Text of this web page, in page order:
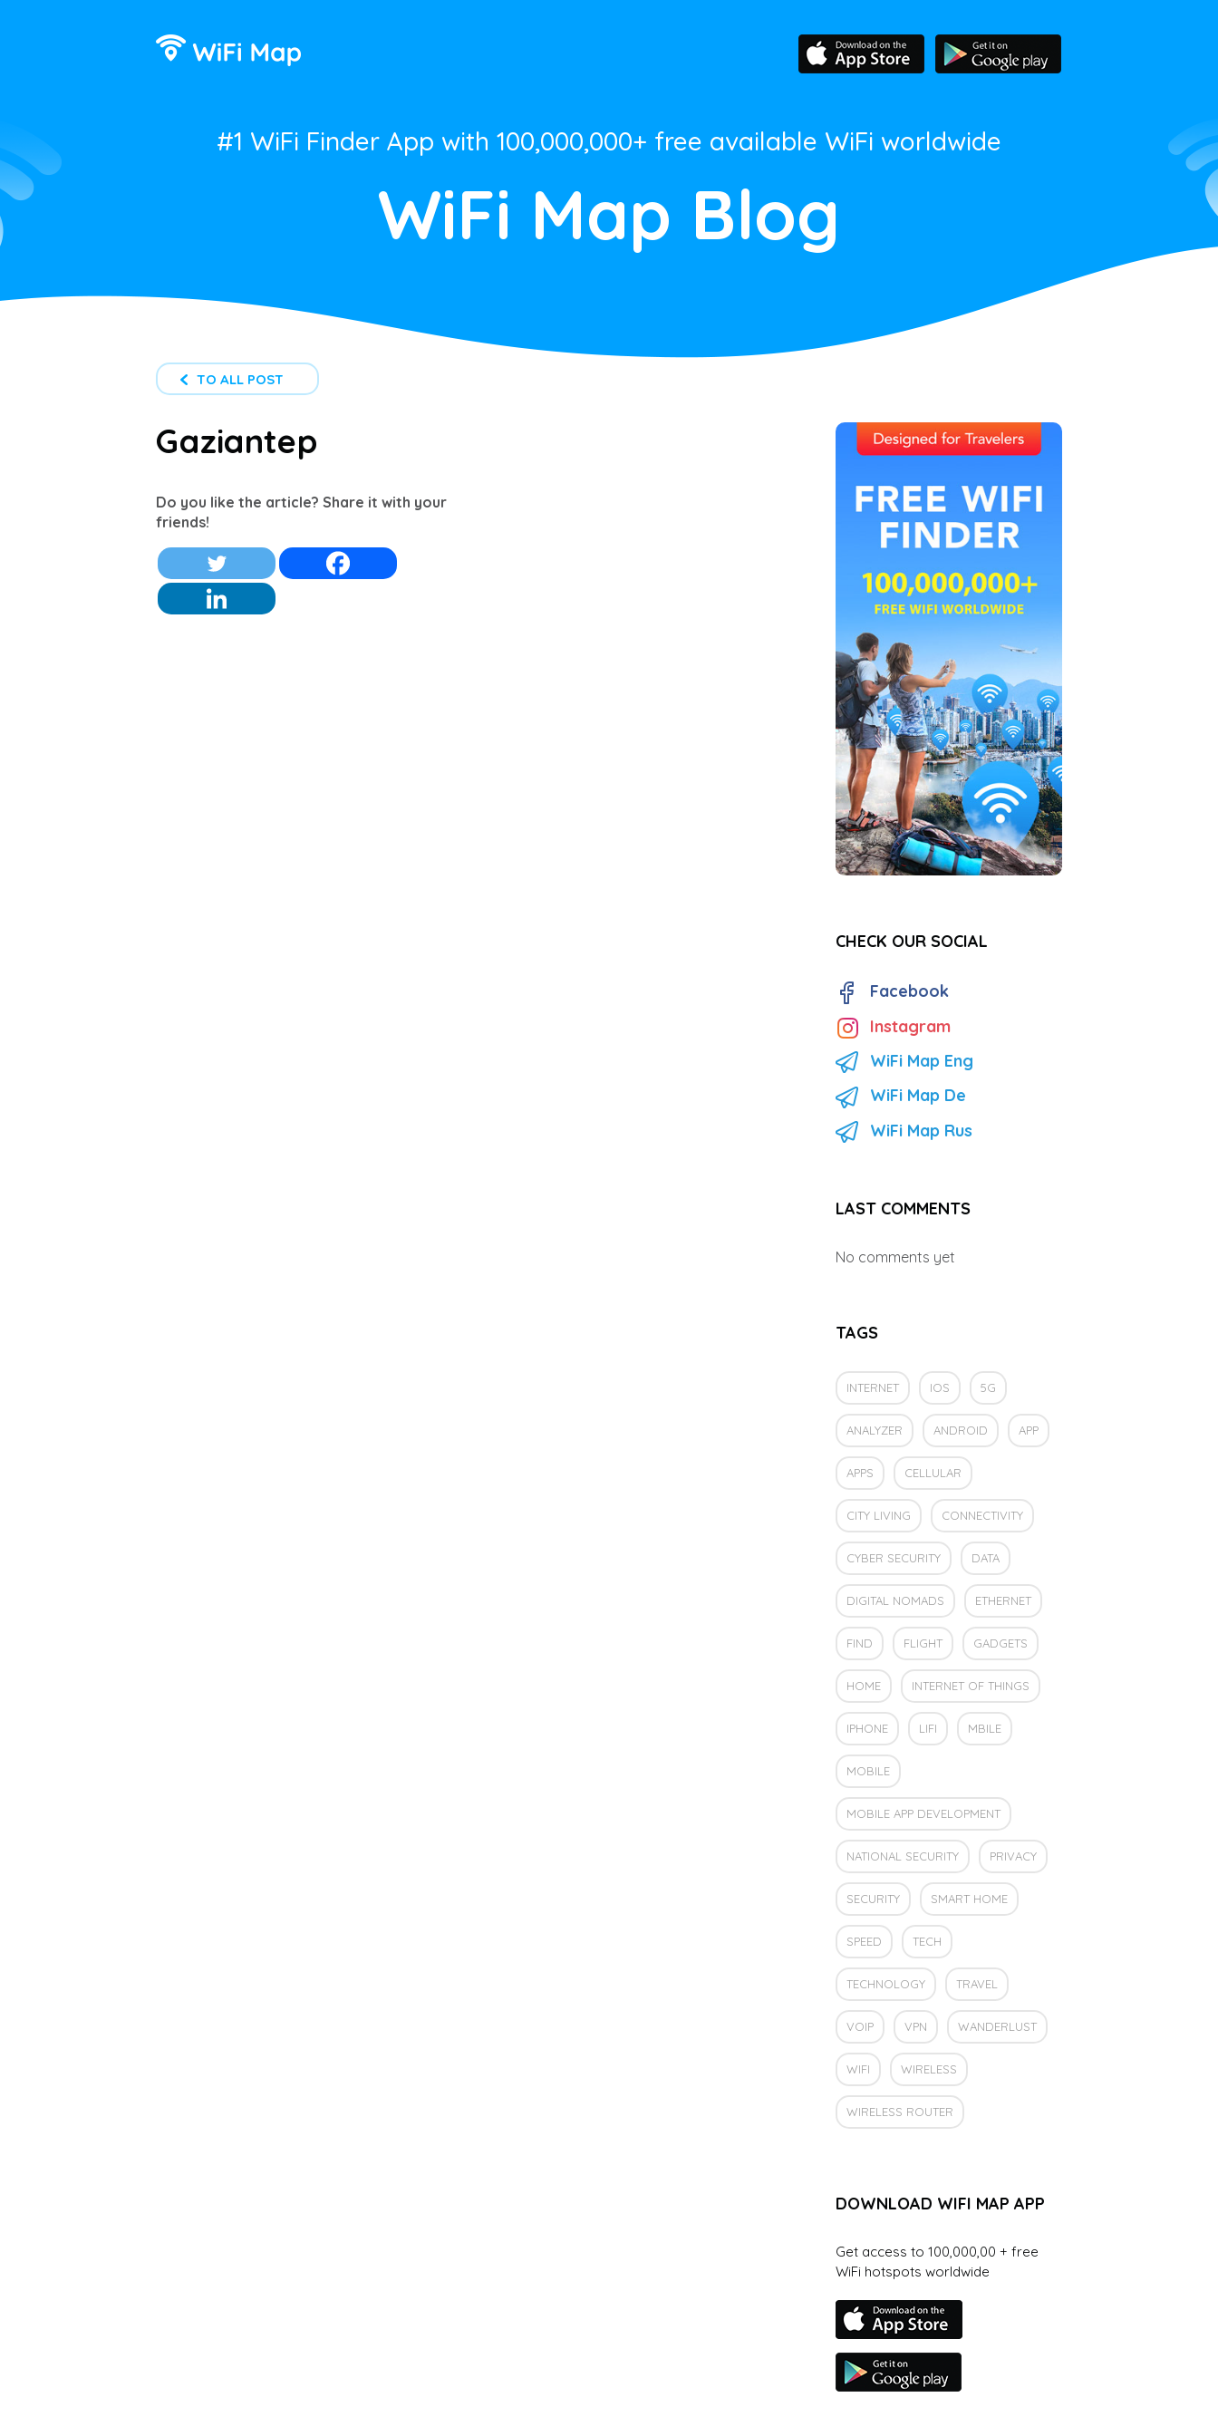
#1 WiFi Finder App with 100,000,000+ free available WiFi worldwide
WiFi Map Blog
TO ALL POST
Gaziantep
Do you like the article? Share it with your
friends!
CHECK OUR SOCIAL
Facebook
Instagram
WiFi Map Eng
WiFi Map De
WiFi Map Rus
LAST COMMENTS
No comments yet
TAGS
INTERNET IOS 5G
ANALYZER ANDROID APP
APPS CELLULAR
CITY LIVING CONNECTIVITY
CYBER SECURITY DATA
DIGITAL NOMADS ETHERNET
FIND FLIGHT GADGETS
HOME INTERNET OF THINGS
IPHONE LIFI MBILE
MOBILE
MOBILE APP DEVELOPMENT
NATIONAL SECURITY PRIVACY
SECURITY SMART HOME
SPEED TECH
TECHNOLOGY TRAVEL
VOIP VPN WANDERLUST
WIFI WIRELESS
WIRELESS ROUTER
DOWNLOAD WIFI MAP APP
Get access to 100,000,00 + free
WiFi hotspots worldwide